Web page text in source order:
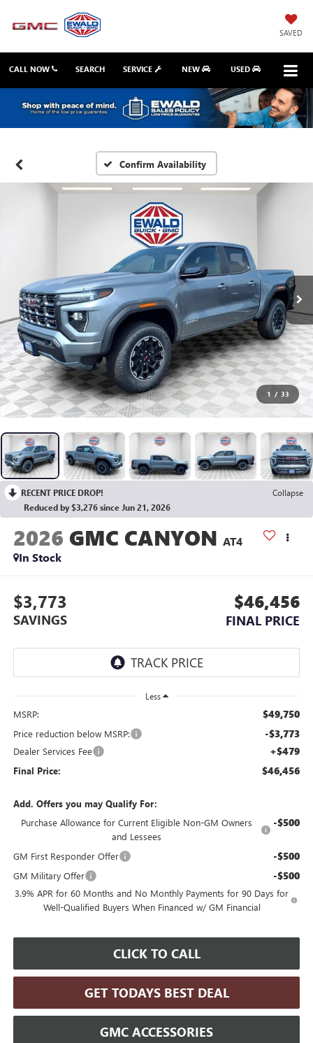
SAVED
CALL NOW SERVICE NEW USED
SEARCH
Confirm Availability
1 / 33
RECENT PRICE DROP!
Collapse
Reduced by $3,276 since Jun 21, 2026
2026 GMC CANYON AT4
In Stock
$3,773
SAVINGS
$46,456
FINAL PRICE
Less
MSRP: $49,750
Price reduction below MSRP: -$3,773
Dealer Services Fee +$479
Final Price: $46,456
Add. Offers you may Qualify For:
Purchase Allowance for Current Eligible Non-GM Owners
and Lessees
-$500
GM First Responder Offer -$500
GM Military Offer -$500
3.9% APR for 60 Months and No Monthly Payments for 90 Days for
Well-Qualified Buyers When Financed w/ GM Financial
CLICK TO CALL
GET TODAYS BEST DEAL
GMC ACCESSORIES